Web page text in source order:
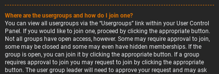
Where are the usergroups and how do I join one?
You can view all usergroups via the “Usergroups” link within your User Control
Panel. If you would like to join one, proceed by clicking the appropriate button.
Not all groups have open access, however. Some may require approval to join,
some may be closed and some may even have hidden memberships. If the
group is open, you can join it by clicking the appropriate button. If a group
requires approval to join you may request to join by clicking the appropriate
button. The user group leader will need to approve your request and may ask